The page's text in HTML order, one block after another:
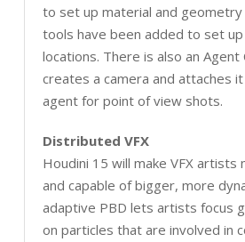
to set up material and geometry
tools have been added to set
locations. There is also an Agent
creates a camera and attaches
agent for point of view shots.
Distributed VFX
Houdini 15 will make VFX
and capable of bigger, more
adaptive PBD lets artists focus
on particles that are involved in